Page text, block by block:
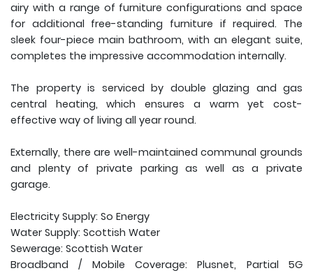
airy with a range of furniture configurations and space
for additional free-standing furniture if required. The
sleek four-piece main bathroom, with an elegant suite,
completes the impressive accommodation internally.
The property is serviced by double glazing and gas
central heating, which ensures a warm yet cost-
effective way of living all year round.
Externally, there are well-maintained communal grounds
and plenty of private parking as well as a private
garage.
Electricity Supply: So Energy
Water Supply: Scottish Water
Sewerage: Scottish Water
Broadband / Mobile Coverage: Plusnet, Partial 5G